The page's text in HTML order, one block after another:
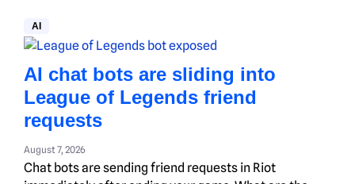
AI
AI chat bots are sliding into
League of Legends friend
requests
August 7, 2026
Chat bots are sending friend requests in Riot